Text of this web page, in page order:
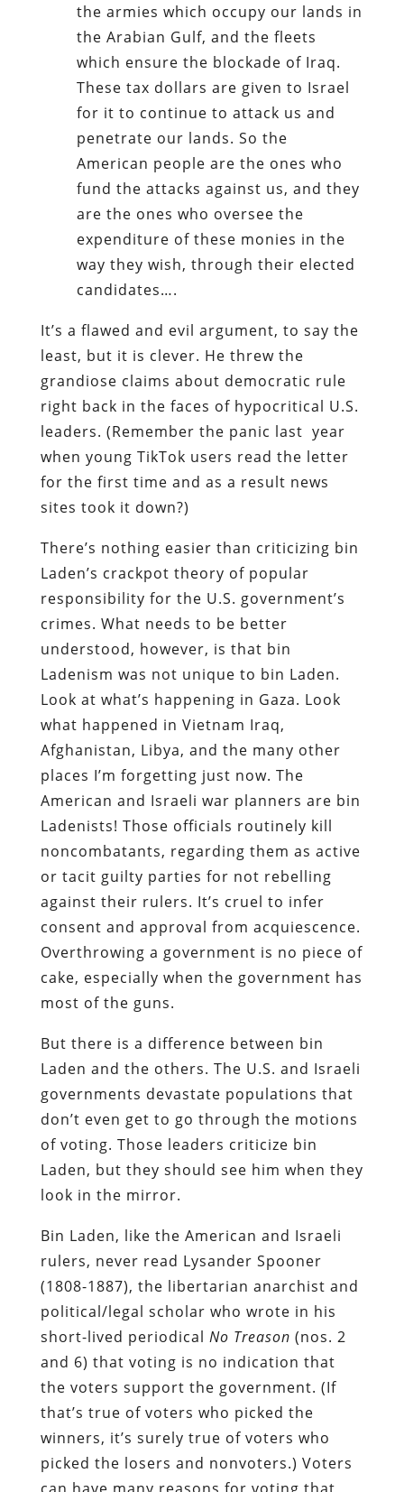
the armies which occupy our lands in
the Arabian Gulf, and the fleets
which ensure the blockade of Iraq.
These tax dollars are given to Israel
for it to continue to attack us and
penetrate our lands. So the
American people are the ones who
fund the attacks against us, and they
are the ones who oversee the
expenditure of these monies in the
way they wish, through their elected
candidates….
It’s a flawed and evil argument, to say the
least, but it is clever. He threw the
grandiose claims about democratic rule
right back in the faces of hypocritical U.S.
leaders. (Remember the panic last year
when young TikTok users read the letter
for the first time and as a result news
sites took it down?)
There’s nothing easier than criticizing bin
Laden’s crackpot theory of popular
responsibility for the U.S. government’s
crimes. What needs to be better
understood, however, is that bin
Ladenism was not unique to bin Laden.
Look at what’s happening in Gaza. Look
what happened in Vietnam Iraq,
Afghanistan, Libya, and the many other
places I’m forgetting just now. The
American and Israeli war planners are bin
Ladenists! Those officials routinely kill
noncombatants, regarding them as active
or tacit guilty parties for not rebelling
against their rulers. It’s cruel to infer
consent and approval from acquiescence.
Overthrowing a government is no piece of
cake, especially when the government has
most of the guns.
But there is a difference between bin
Laden and the others. The U.S. and Israeli
governments devastate populations that
don’t even get to go through the motions
of voting. Those leaders criticize bin
Laden, but they should see him when they
look in the mirror.
Bin Laden, like the American and Israeli
rulers, never read Lysander Spooner
(1808-1887), the libertarian anarchist and
political/legal scholar who wrote in his
short-lived periodical No Treason (nos. 2
and 6) that voting is no indication that
the voters support the government. (If
that’s true of voters who picked the
winners, it’s surely true of voters who
picked the losers and nonvoters.) Voters